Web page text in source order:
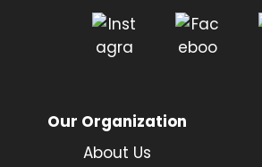
Our Organization
About Us